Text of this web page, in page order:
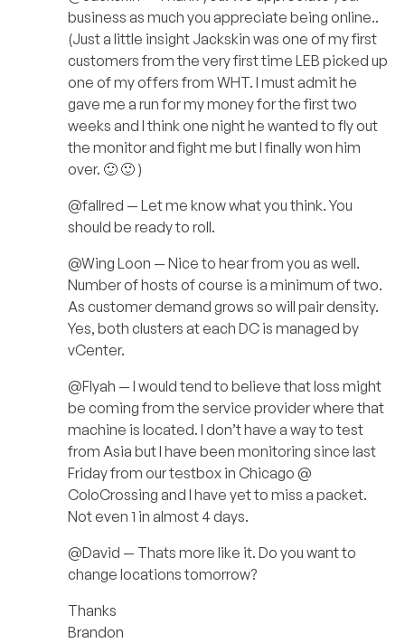
business as much you appreciate being online..
(Just a little insight Jackskin was one of my first
customers from the very first time LEB picked up
one of my offers from WHT. I must admit he
gave me a run for my money for the first two
weeks and I think one night he wanted to fly out
the monitor and fight me but I finally won him
over. 🙂 🙂 )
@fallred — Let me know what you think. You
should be ready to roll.
@Wing Loon — Nice to hear from you as well.
Number of hosts of course is a minimum of two.
As customer demand grows so will pair density.
Yes, both clusters at each DC is managed by
vCenter.
@Flyah — I would tend to believe that loss might
be coming from the service provider where that
machine is located. I don’t have a way to test
from Asia but I have been monitoring since last
Friday from our testbox in Chicago @
ColoCrossing and I have yet to miss a packet.
Not even 1 in almost 4 days.
@David — Thats more like it. Do you want to
change locations tomorrow?
Thanks
Brandon